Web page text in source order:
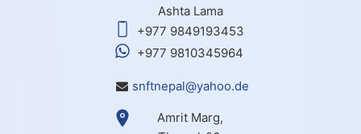
Ashta Lama
+977 9849193453
+977 9810345964
snftnepal@yahoo.de
Amrit Marg,